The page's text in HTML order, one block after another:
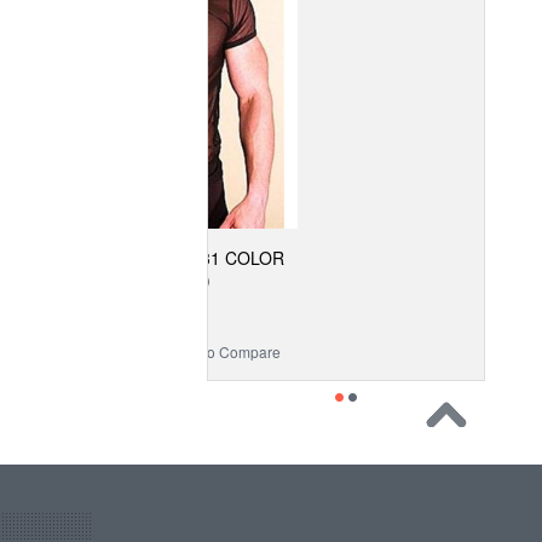
SHEER SHIRT (31 COLOR